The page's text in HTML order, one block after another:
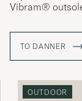
Vibram®
TO DANNER
OUTDOOR